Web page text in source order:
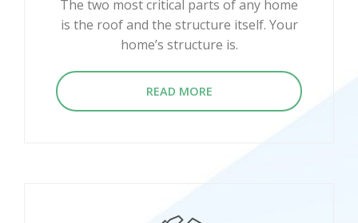
The two most critical parts of any home
is the roof and the structure itself. Your
home’s structure is.
READ MORE